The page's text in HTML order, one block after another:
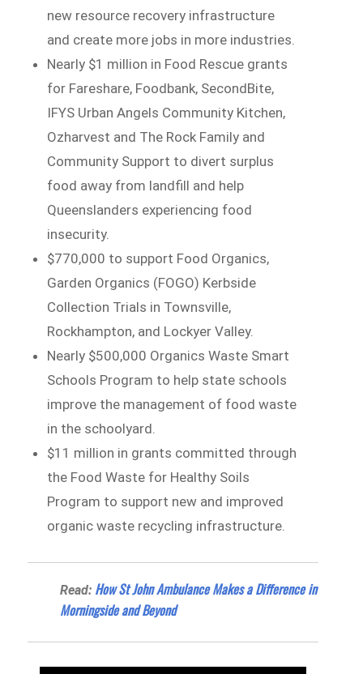
new resource recovery infrastructure
and create more jobs in more industries.
Nearly $1 million in Food Rescue grants
for Fareshare, Foodbank, SecondBite,
IFYS Urban Angels Community Kitchen,
Ozharvest and The Rock Family and
Community Support to divert surplus
food away from landfill and help
Queenslanders experiencing food
insecurity.
$770,000 to support Food Organics,
Garden Organics (FOGO) Kerbside
Collection Trials in Townsville,
Rockhampton, and Lockyer Valley.
Nearly $500,000 Organics Waste Smart
Schools Program to help state schools
improve the management of food waste
in the schoolyard.
$11 million in grants committed through
the Food Waste for Healthy Soils
Program to support new and improved
organic waste recycling infrastructure.
Read: How St John Ambulance Makes a Difference in
Morningside and Beyond